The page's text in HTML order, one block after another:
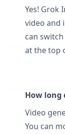
Yes! Grok
video and
can
at the top
How long
Video
You can